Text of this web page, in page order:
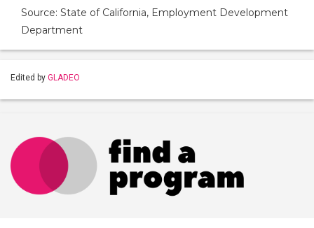
Source: State of California, Employment Development
Department
Edited by GLADEO